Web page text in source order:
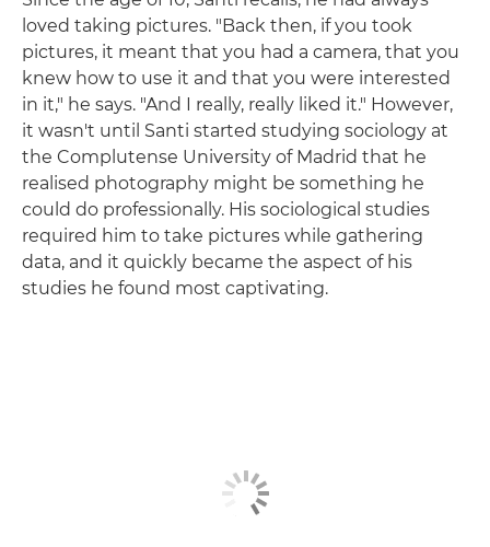
loved taking pictures. "Back then, if you took
pictures, it meant that you had a camera, that you
knew how to use it and that you were interested
in it," he says. "And I really, really liked it." However,
it wasn't until Santi started studying sociology at
the Complutense University of Madrid that he
realised photography might be something he
could do professionally. His sociological studies
required him to take pictures while gathering
data, and it quickly became the aspect of his
studies he found most captivating.